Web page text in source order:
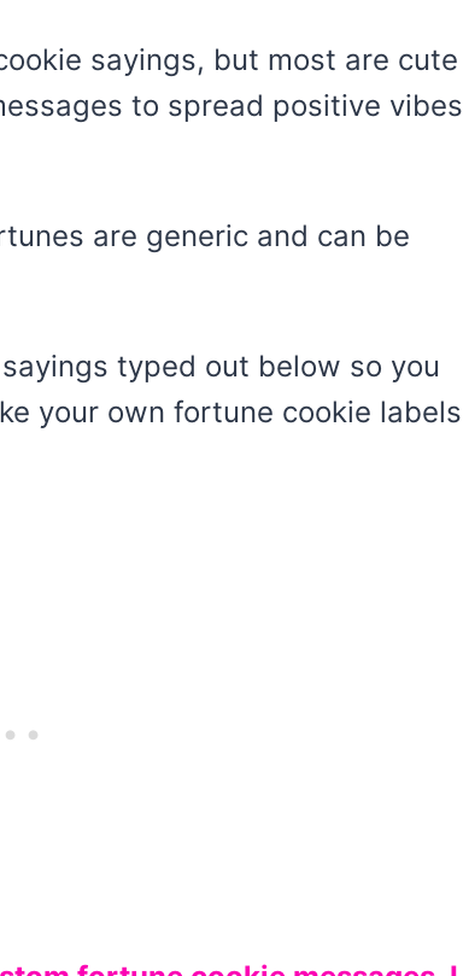
sayings, but most are cute
to spread positive vibes
are generic and can be
typed out below so you
your own fortune cookie labels